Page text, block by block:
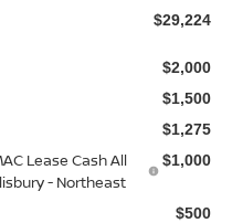
$29,224
$2,000
$1,500
$1,275
Lease Cash All
- Northeast
$1,000
$500